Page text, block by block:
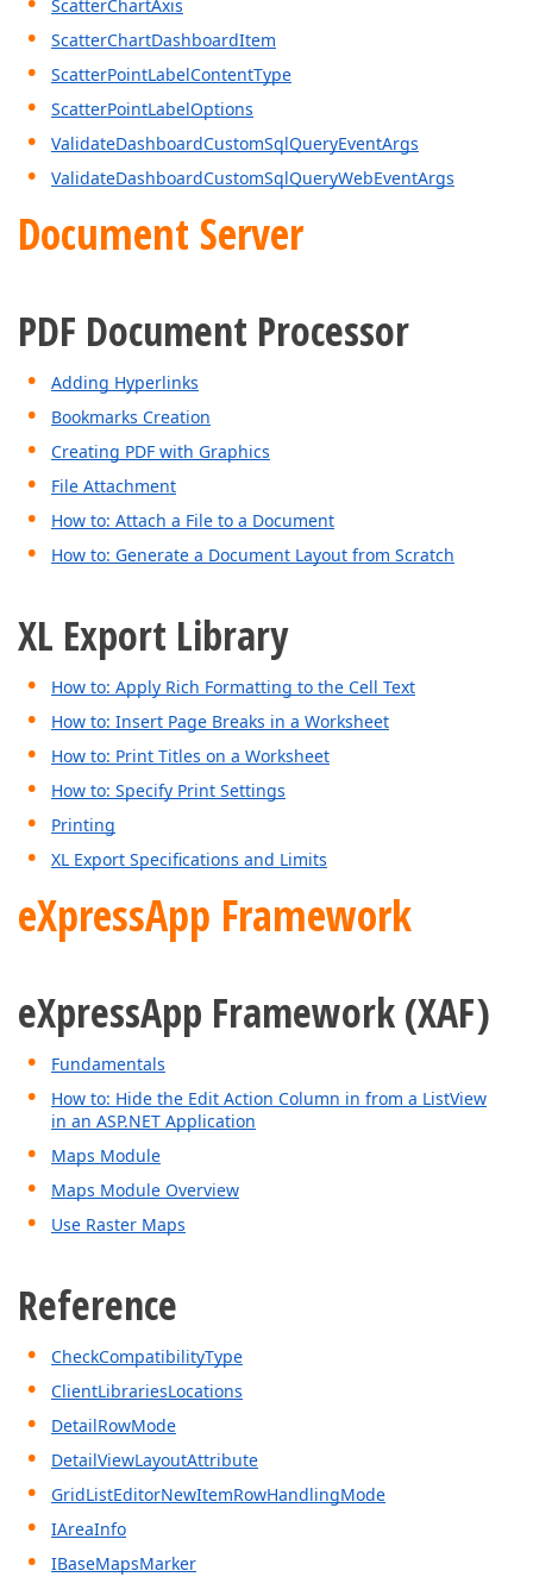
ScatterChartAxis
ScatterChartDashboardItem
ScatterPointLabelContentType
ScatterPointLabelOptions
ValidateDashboardCustomSqlQueryEventArgs
ValidateDashboardCustomSqlQueryWebEventArgs
Document Server
PDF Document Processor
Adding Hyperlinks
Bookmarks Creation
Creating PDF with Graphics
File Attachment
How to: Attach a File to a Document
How to: Generate a Document Layout from Scratch
XL Export Library
How to: Apply Rich Formatting to the Cell Text
How to: Insert Page Breaks in a Worksheet
How to: Print Titles on a Worksheet
How to: Specify Print Settings
Printing
XL Export Specifications and Limits
eXpressApp Framework
eXpressApp Framework (XAF)
Fundamentals
How to: Hide the Edit Action Column in from a ListView
in an ASP.NET Application
Maps Module
Maps Module Overview
Use Raster Maps
Reference
CheckCompatibilityType
ClientLibrariesLocations
DetailRowMode
DetailViewLayoutAttribute
GridListEditorNewItemRowHandlingMode
IAreaInfo
IBaseMapsMarker